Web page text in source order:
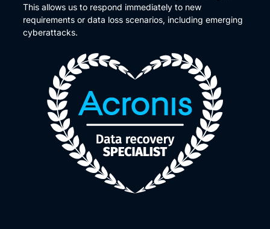
This allows us to respond immediately to new
requirements or data loss scenarios, including emerging
cyberattacks.